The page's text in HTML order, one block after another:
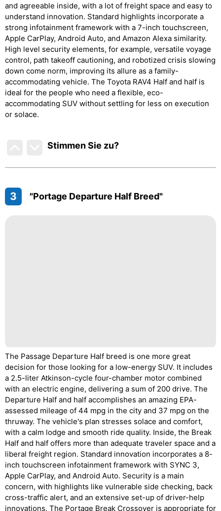
and agreeable inside, with a lot of freight space and easy to
understand innovation. Standard highlights incorporate a
strong infotainment framework with a 7-inch touchscreen,
Apple CarPlay, Android Auto, and Amazon Alexa similarity.
High level security elements, for example, versatile voyage
control, path takeoff cautioning, and robotized crisis slowing
down come norm, improving its allure as a family-
accommodating vehicle. The Toyota RAV4 Half and half is
ideal for the people who need a flexible, eco-
accommodating SUV without settling for less on execution
or solace.
Stimmen Sie zu?
3 "Portage Departure Half Breed"
The Passage Departure Half breed is one more great
decision for those looking for a low-energy SUV. It includes
a 2.5-liter Atkinson-cycle four-chamber motor combined
with an electric engine, delivering a sum of 200 drive. The
Departure Half and half accomplishes an amazing EPA-
assessed mileage of 44 mpg in the city and 37 mpg on the
thruway. The vehicle's plan stresses solace and comfort,
with a calm lodge and smooth ride quality. Inside, the Break
Half and half offers more than adequate traveler space and a
liberal freight region. Standard innovation incorporates a 8-
inch touchscreen infotainment framework with SYNC 3,
Apple CarPlay, and Android Auto. Security is a main
concern, with highlights like vulnerable side checking, back
cross-traffic alert, and an extensive set-up of driver-help
innovations. The Portage Break Crossover is appropriate for